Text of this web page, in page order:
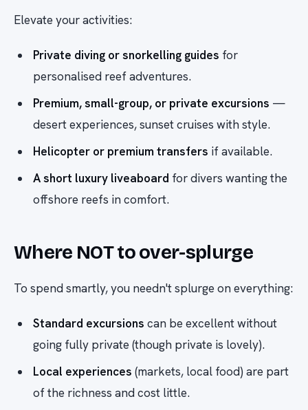
Elevate your activities:
Private diving or snorkelling guides for
personalised reef adventures.
Premium, small-group, or private excursions —
desert experiences, sunset cruises with style.
Helicopter or premium transfers if available.
A short luxury liveaboard for divers wanting the
offshore reefs in comfort.
Where NOT to over-splurge
To spend smartly, you needn't splurge on everything:
Standard excursions can be excellent without
going fully private (though private is lovely).
Local experiences (markets, local food) are part
of the richness and cost little.